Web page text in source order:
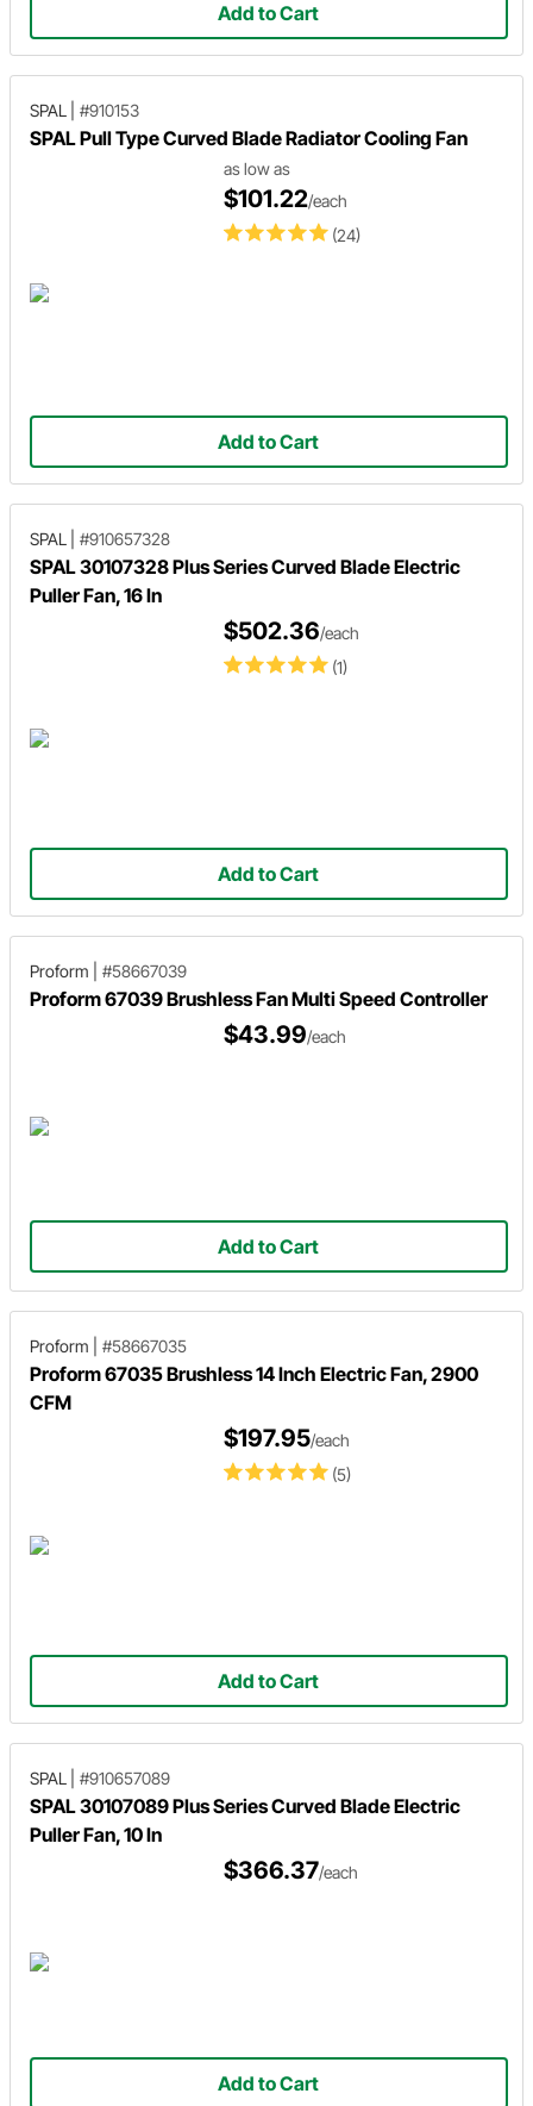
Add to Cart
SPAL #910153
SPAL Pull Type Curved Blade Radiator Cooling Fan
(24)
as low as
$101.22/each
Add to Cart
SPAL #910657328
SPAL 30107328 Plus Series Curved Blade Electric
Puller Fan, 16 In
(1)
$502.36/each
Add to Cart
Proform #58667039
Proform 67039 Brushless Fan Multi Speed Controller
$43.99/each
Add to Cart
Proform #58667035
Proform 67035 Brushless 14 Inch Electric Fan, 2900
CFM
(5)
$197.95/each
Add to Cart
SPAL #910657089
SPAL 30107089 Plus Series Curved Blade Electric
Puller Fan, 10 In
$366.37/each
Add to Cart